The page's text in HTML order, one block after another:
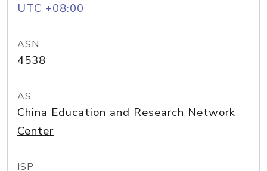
UTC +08:00
ASN
4538
AS
China Education and Research Network
Center
ISP